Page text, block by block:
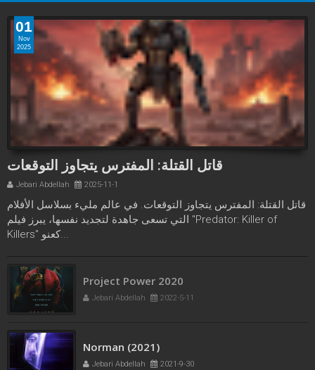
01
Nov
2025
قاتل القتلة: المفترس يتجاوز التوقعات
Jebari Abdellah 2025-11-1
قاتل القتلة: المفترس يتجاوز التوقعات. في عالم مليء بسلاسل الأفلام
التي تسعى جاهدة لتجديد نفسها، يبرز فيلم "Predator: Killer of
Killers" كعنو...
Project Power 2020
Jebari Abdellah 2022-5-11
Norman (2021)
Jebari Abdellah 2021-9-30